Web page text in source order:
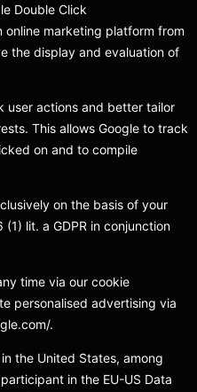
Double Click
online marketing platform from
the display and evaluation of
user actions and better tailor
This allows Google to track
on and to compile
on the basis of your
lit. a GDPR in conjunction
time via our cookie
personalised advertising via
.
the United States, among
in the EU-US Data